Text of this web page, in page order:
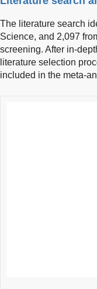
The literature search
Science, and 2,097
screening. After in-
literature selection
included in the meta-